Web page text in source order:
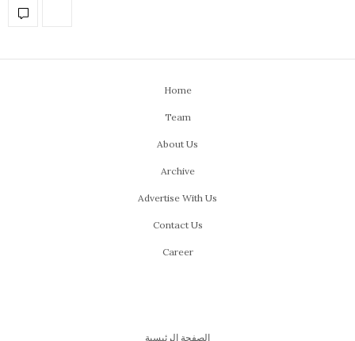
Home
Team
About Us
Archive
Advertise With Us
Contact Us
Career
الصفحة الرئيسية